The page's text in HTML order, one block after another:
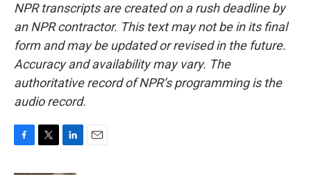
NPR transcripts are created on a rush deadline by
an NPR contractor. This text may not be in its final
form and may be updated or revised in the future.
Accuracy and availability may vary. The
authoritative record of NPR’s programming is the
audio record.